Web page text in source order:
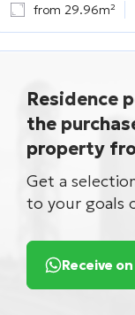
from 29.96m²
Residence
the
property
Get a
to your goals
Receive